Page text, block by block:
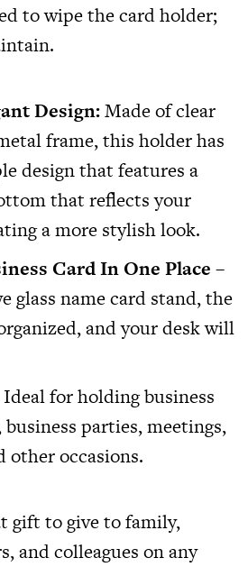
to wipe the card holder;
Design:Made of clear
frame, this holder has
design that features a
that reflects your
a more stylish look.
Card In One Place –
glass name card stand, the
and your desk will
Ideal for holding business
parties, meetings,
other occasions.
gift to give to family,
and colleagues on any